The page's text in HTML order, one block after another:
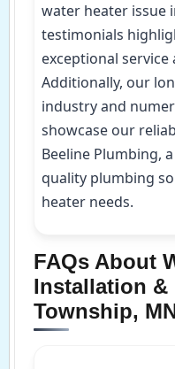
water heater issue
testimonials
exceptional
Additionally, our
industry and
showcase our
Beeline Plumbing,
quality plumbing
heater needs.
FAQs About
Installation &
Township,